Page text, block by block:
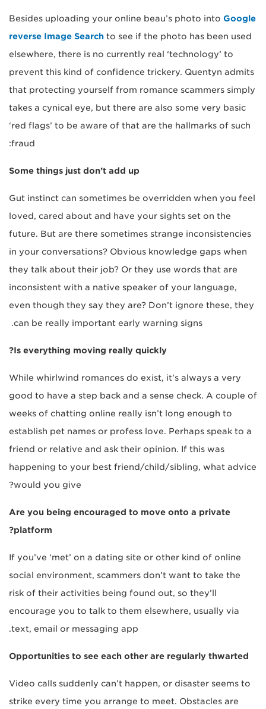
Besides uploading your online beau’s photo into Google
reverse Image Search to see if the photo has been used
elsewhere, there is no currently real ‘technology’ to
prevent this kind of confidence trickery. Quentyn admits
that protecting yourself from romance scammers simply
takes a cynical eye, but there are also some very basic
‘red flags’ to be aware of that are the hallmarks of such
fraud:
Some things just don’t add up
Gut instinct can sometimes be overridden when you feel
loved, cared about and have your sights set on the
future. But are there sometimes strange inconsistencies
in your conversations? Obvious knowledge gaps when
they talk about their job? Or they use words that are
inconsistent with a native speaker of your language,
even though they say they are? Don’t ignore these, they
can be really important early warning signs.
Is everything moving really quickly?
While whirlwind romances do exist, it’s always a very
good to have a step back and a sense check. A couple of
weeks of chatting online really isn’t long enough to
establish pet names or profess love. Perhaps speak to a
friend or relative and ask their opinion. If this was
happening to your best friend/child/sibling, what advice
would you give?
Are you being encouraged to move onto a private
platform?
If you’ve ‘met’ on a dating site or other kind of online
social environment, scammers don’t want to take the
risk of their activities being found out, so they’ll
encourage you to talk to them elsewhere, usually via
text, email or messaging app.
Opportunities to see each other are regularly thwarted
Video calls suddenly can’t happen, or disaster seems to
strike every time you arrange to meet. Obstacles are